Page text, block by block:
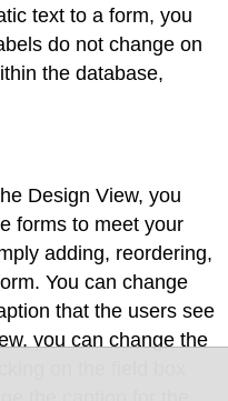
text to a form, you
do not change on
the database,
Design View, you
forms to meet your
adding, reordering,
You can change
that the users see
you can change the
on the field box